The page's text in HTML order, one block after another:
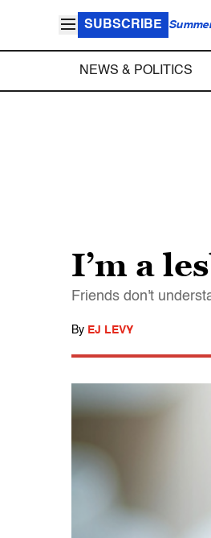
SUBSCRIBE
NEWS & POLITICS
I’m a
Friends don't
By EJ LEVY